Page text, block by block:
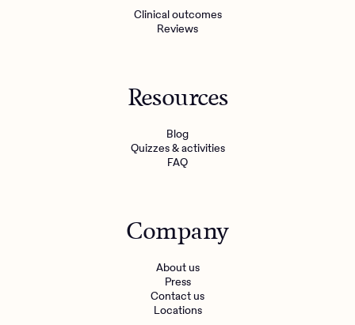
Clinical outcomes
Reviews
Resources
Blog
Quizzes & activities
FAQ
Company
About us
Press
Contact us
Locations